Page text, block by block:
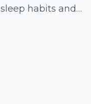
habits and
flows, while